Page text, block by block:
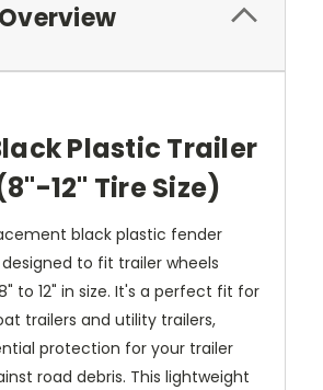
Plastic Trailer
12" Tire Size)
black plastic fender
to fit trailer wheels
to 12" in size. It's a perfect fit for
trailers and utility trailers,
protection for your trailer
road debris. This lightweight